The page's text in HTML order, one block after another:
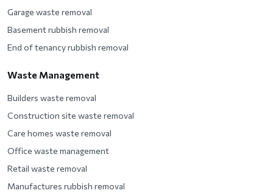
Garage waste removal
Basement rubbish removal
End of tenancy rubbish removal
Waste Management
Builders waste removal
Construction site waste removal
Care homes waste removal
Office waste management
Retail waste removal
Manufactures rubbish removal